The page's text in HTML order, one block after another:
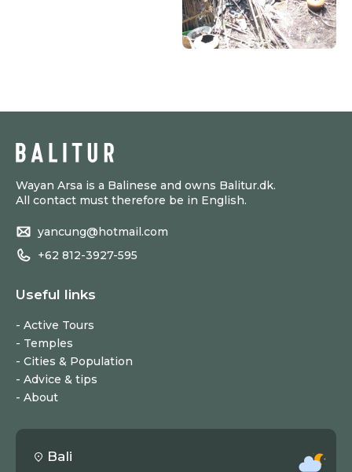
Wayan Arsa is a Balinese and owns Balitur.dk.
All contact must therefore be in English.
yancung@hotmail.com
+62 812-3927-595
Useful links
Active Tours
Temples
Cities & Population
Advice & tips
About
Bali